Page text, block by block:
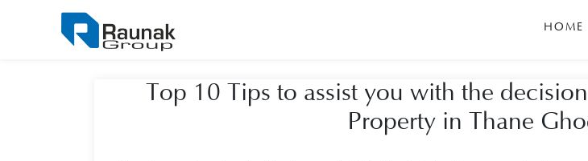
HOME
Top 10 Tips to assist you with the
Property in Thane